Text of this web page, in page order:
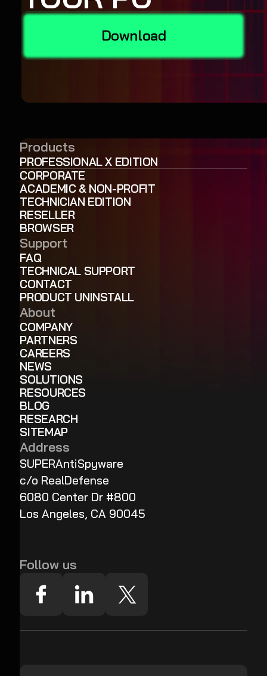
Download
Products
PROFESSIONAL X EDITION
CORPORATE
ACADEMIC & NON-PROFIT
TECHNICIAN EDITION
RESELLER
BROWSER
Support
FAQ
TECHNICAL SUPPORT
CONTACT
PRODUCT UNINSTALL
About
COMPANY
PARTNERS
CAREERS
NEWS
SOLUTIONS
RESOURCES
BLOG
RESEARCH
SITEMAP
Address
SUPERAntiSpyware
c/o RealDefense
6080 Center Dr #800
Los Angeles, CA 90045
Follow us